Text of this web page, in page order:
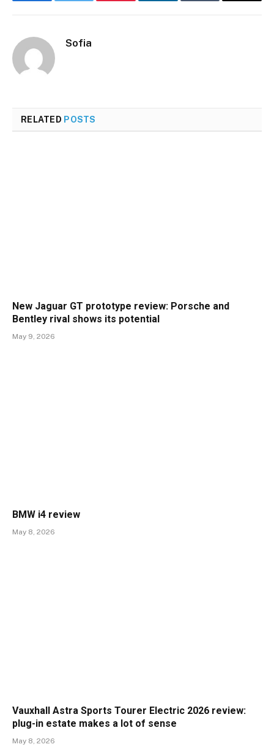
Sofia
RELATED POSTS
New Jaguar GT prototype review: Porsche and
Bentley rival shows its potential
May 9, 2026
BMW i4 review
May 8, 2026
Vauxhall Astra Sports Tourer Electric 2026 review:
plug-in estate makes a lot of sense
May 8, 2026